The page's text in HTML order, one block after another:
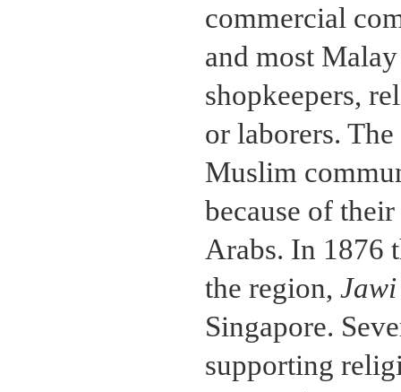
commercial
and most
shopkeepers,
or laborers.
Muslim
because of
Arabs. In 1876
the region,
Singapore.
supporting